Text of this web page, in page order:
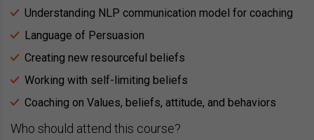
Understanding NLP communication model for coaching
Language of Persuasion
Creating new resourceful beliefs
Working with self-limiting beliefs
Coaching on Values, beliefs, attitude, and behaviors
Who should attend this course?